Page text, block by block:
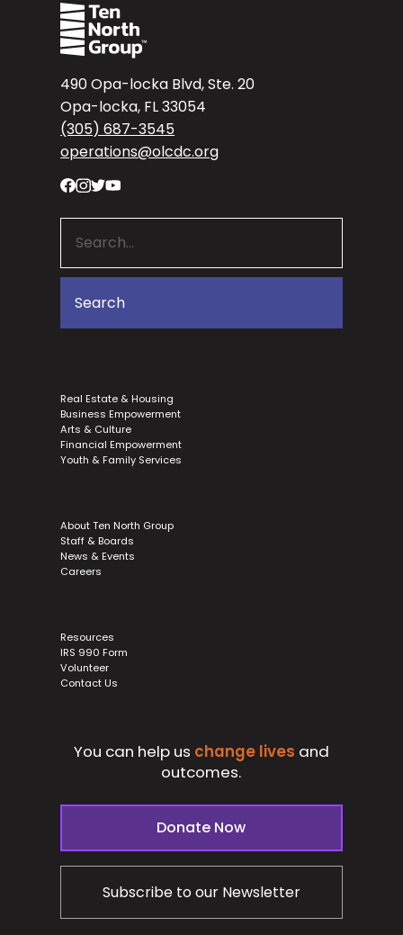
490 Opa-locka Blvd, Ste. 20
Opa-locka, FL 33054
(305) 687-3545
operations@olcdc.org
Real Estate & Housing
Business Empowerment
Arts & Culture
Financial Empowerment
Youth & Family Services
About Ten North Group
Staff & Boards
News & Events
Careers
Resources
IRS 990 Form
Volunteer
Contact Us
You can help us change lives and
outcomes.
Donate Now
Subscribe to our Newsletter